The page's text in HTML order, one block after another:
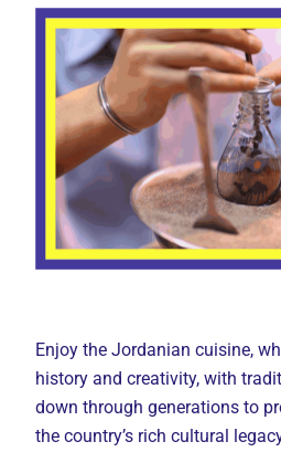
Enjoy the Jordanian cuisine,
history and creativity, with
down through generations to
the country’s rich cultural